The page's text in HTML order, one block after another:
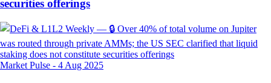
securities offerings
Market Pulse - 4 Aug 2025